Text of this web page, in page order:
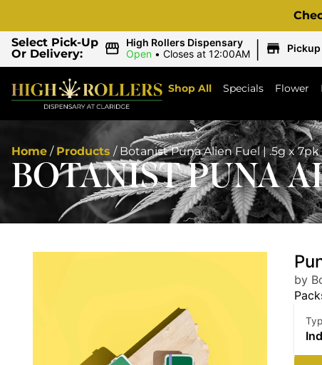
Select Pick-Up
Or Delivery:
High Rollers Dispensary
Open • Closes at 12:00AM | Pickup
Shop All Specials Flower
Home / Products / Botanist Puna Alien Fuel | .5g x 7pk
BOTANIST PUNA
by